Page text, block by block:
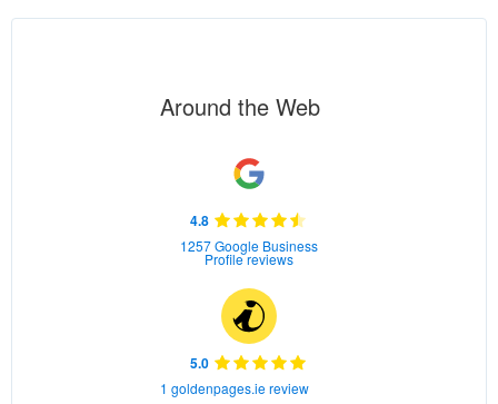
Around the Web
4.8
1257 Google Business
Profile reviews
5.0
1 goldenpages.ie review